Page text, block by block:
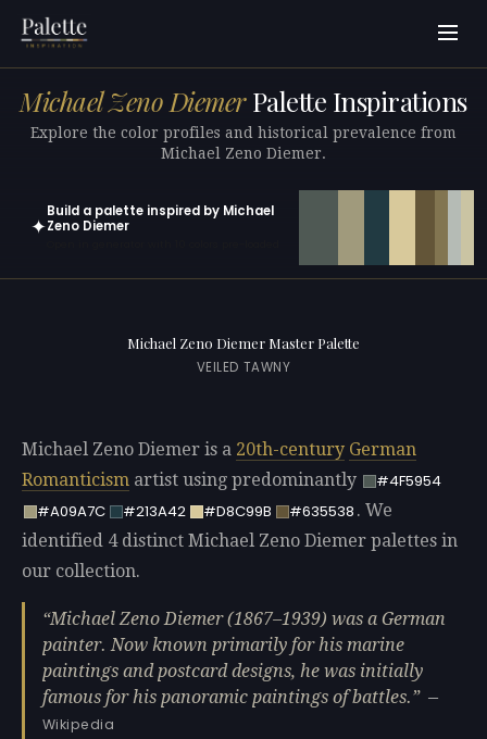
Michael Zeno DiemerPalette Inspirations
Explore the color profiles and historical prevalence from
Michael Zeno Diemer.
✦
Build a palette inspired by Michael
Zeno Diemer
Michael Zeno Diemer Master Palette
VEILED TAWNY
Michael Zeno Diemer is a 20th-century German
Romanticism artist using predominantly
#4F5954
#A09A7C
#213A42 #D8C99B #635538 . We
identified 4 distinct Michael Zeno Diemer palettes in
our collection.
Michael Zeno Diemer (1867–1939) was a German
painter. Now known primarily for his marine
paintings and postcard designs, he was initially
famous for his panoramic paintings of battles.
—
Wikipedia